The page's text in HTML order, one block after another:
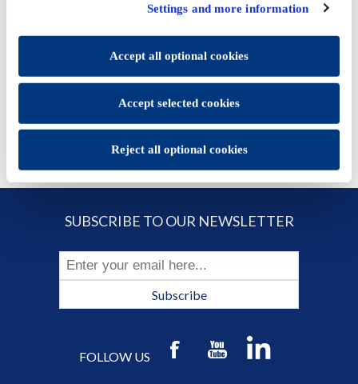
click "Accept selected cookies" to save the preferences you
You will be able to change your preferences at any time
Settings and more information
Accept all optional cookies
Accept selected cookies
Reject all optional cookies
Price:€13.18
ADD TO CART
SUBSCRIBE TO OUR NEWSLETTER
Subscribe
FOLLOW US